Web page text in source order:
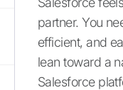
partner. You
efficient, and
lean toward a
Salesforce